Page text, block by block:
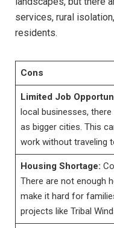
services, rural
residents.
Cons
Limited Job
local businesses,
as bigger cities. This
work without traveling
Housing Shortage:
There are not enough
make it hard for
projects like Tribal